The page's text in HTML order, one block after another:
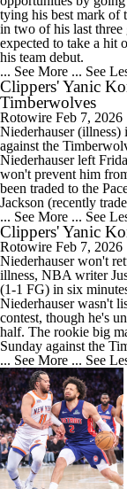
tying his best mark of
in two of his last three
expected to take a hit
his team debut.
... See More ... See
Clippers' Yanic
Timberwolves
Rotowire Feb 7, 2026
Niederhauser
against the
Niederhauser left
won't prevent him
been traded to the
Jackson (recently
... See More ... See
Clippers' Yanic
Rotowire Feb 7, 2026
Niederhauser won't
illness, NBA writer
(1-1 FG) in six
Niederhauser wasn't
contest, though he's
half. The rookie big
Sunday against the
... See More ... See